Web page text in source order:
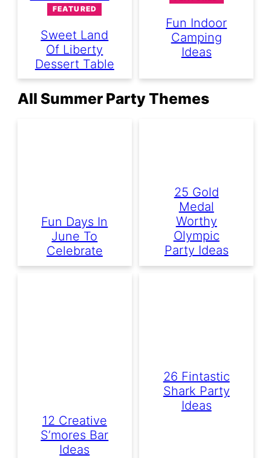
FEATURED
Sweet Land
Of Liberty
Dessert Table
Fun Indoor
Camping
Ideas
All Summer Party Themes
Fun Days In
June To
Celebrate
25 Gold
Medal
Worthy
Olympic
Party Ideas
12 Creative
S’mores Bar
Ideas
26 Fintastic
Shark Party
Ideas